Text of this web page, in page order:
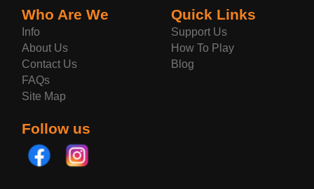
Who Are We
Info
About Us
Contact Us
FAQs
Site Map
Quick Links
Support Us
How To Play
Blog
Follow us